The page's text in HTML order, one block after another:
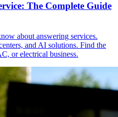
The Complete Guide
about answering services.
and AI solutions. Find the
or electrical business.